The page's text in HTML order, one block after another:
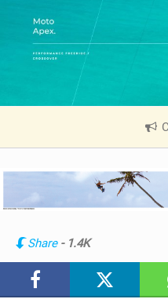
Share - 1.4K